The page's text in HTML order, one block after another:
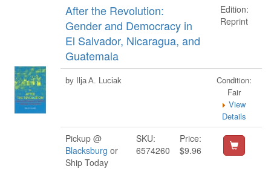
After the Revolution:
Gender and Democracy in
El Salvador, Nicaragua, and
Guatemala
Edition:
Reprint
by Ilja A. Luciak
Condition:
Fair
View
Details
Pickup @
Blacksburg or
Ship Today
SKU:
6574260
Price:
$9.96